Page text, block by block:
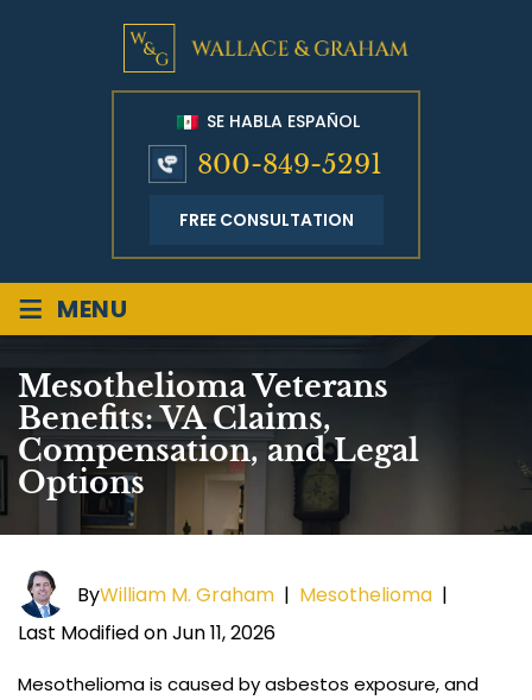
SE HABLA ESPAÑOL
800-849-5291
FREE CONSULTATION
≡ MENU
Mesothelioma Veterans
Benefits: VA Claims,
Compensation, and Legal
Options
ByWilliam M. Graham | Mesothelioma |
Last Modified on Jun 11, 2026
Mesothelioma is caused by asbestos exposure, and